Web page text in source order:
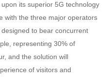
its superior 5G technology
with the three major operators
to bear concurrent
representing 30% of
and the solution will
of visitors and